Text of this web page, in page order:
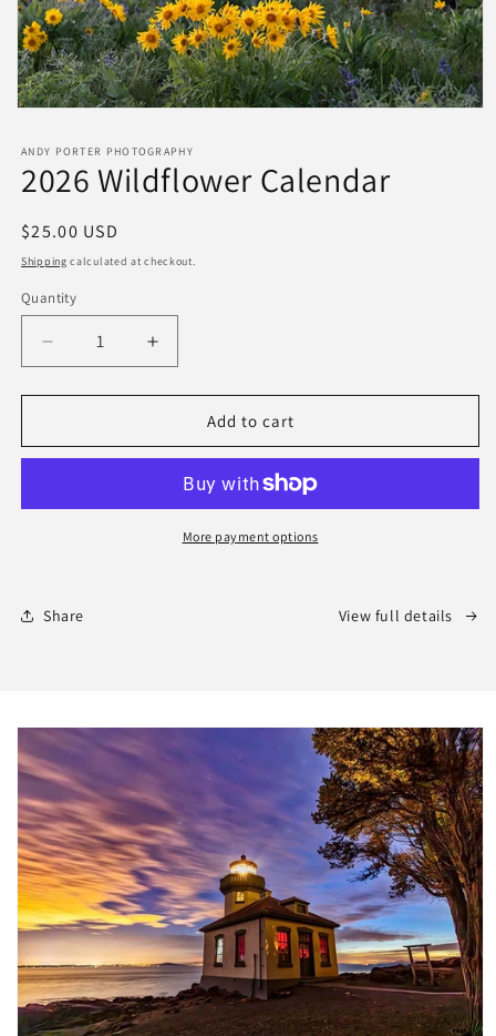
ANDY PORTER PHOTOGRAPHY
2026 Wildflower Calendar
Regular
price
$25.00 USD
Shipping calculated at checkout.
Quantity
Quantity
Decrease
quantity
for
Wildflower
Increase
quantity
for
Wildflower
Add to cart
More payment options
Share View full details
Skip to
product
information